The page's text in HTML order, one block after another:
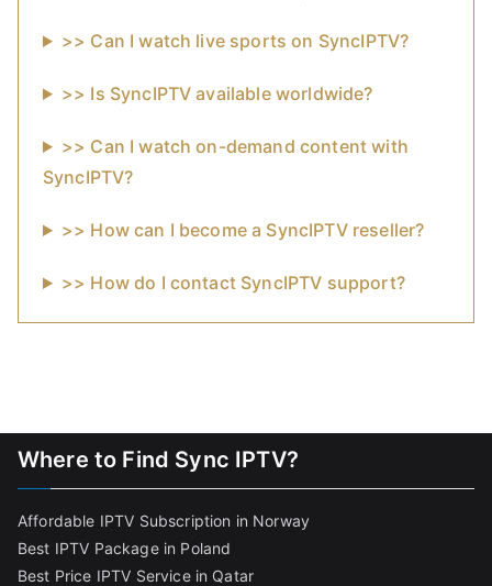
>> Can I watch live sports on SyncIPTV?
>> Is SyncIPTV available worldwide?
>> Can I watch on-demand content with
SyncIPTV?
>> How can I become a SyncIPTV reseller?
>> How do I contact SyncIPTV support?
Where to Find Sync IPTV?
Affordable IPTV Subscription in Norway
Best IPTV Package in Poland
Best Price IPTV Service in Qatar